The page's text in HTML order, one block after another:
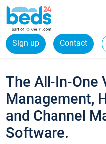
Sign up Contact
The All-In-One
Management,
and Channel
Software.